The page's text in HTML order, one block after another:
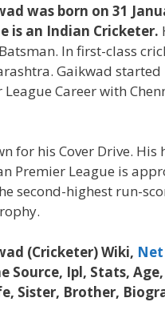
was born on 31
is an Indian Cricketer.
In first-class
Gaikwad started
Career with
for his Cover Drive. His
Premier League is
second-highest run-
(Cricketer) Wiki,
Source, Ipl, Stats,
Sister, Brother,